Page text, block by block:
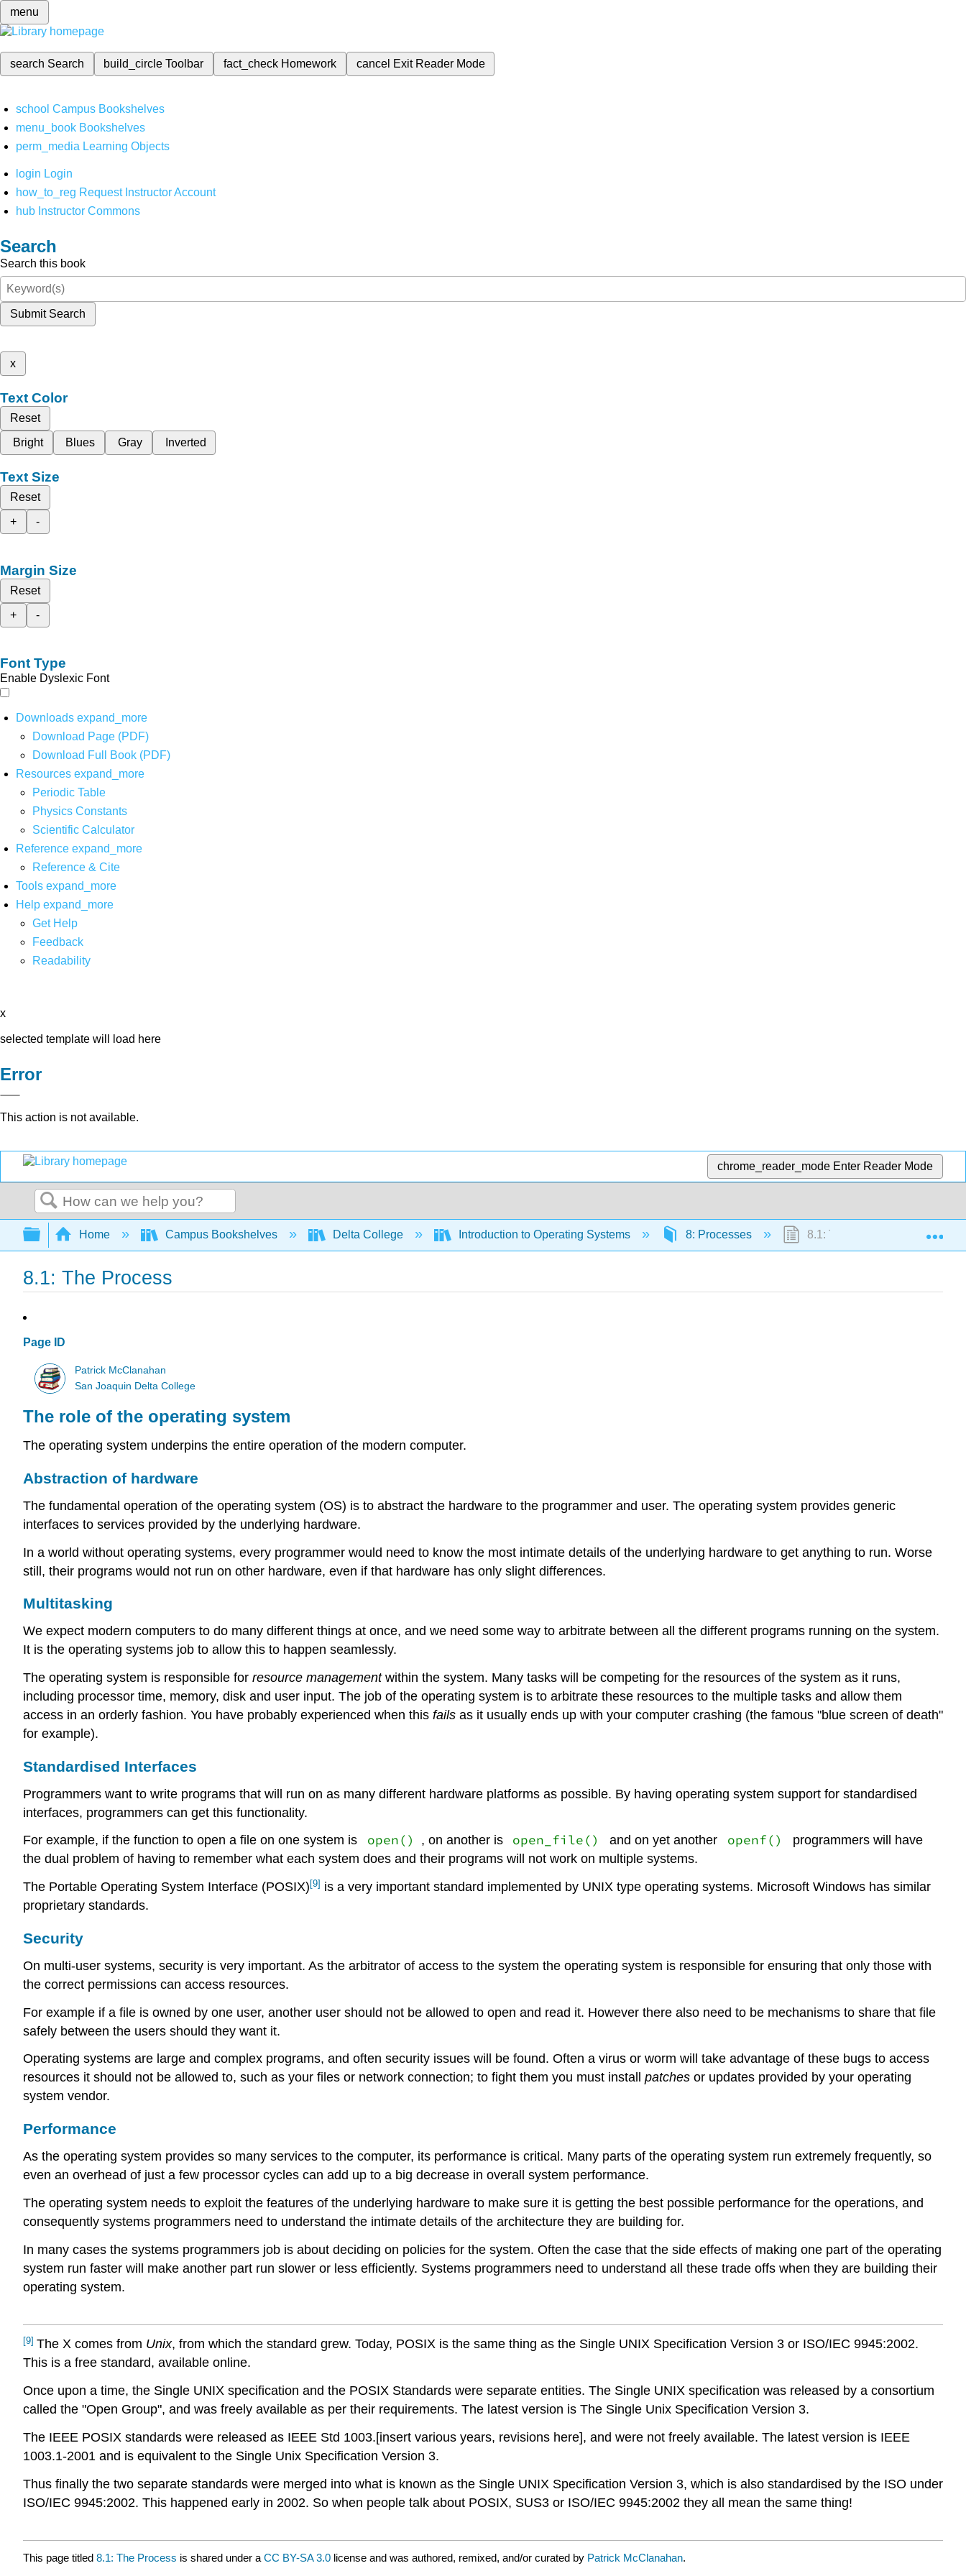
menu
search Search build_circleToolbar fact_check Homework cancel Exit Reader Mode
school Campus Bookshelves
menu_book Bookshelves
perm_media Learning Objects
login Login
how_to_reg Request Instructor Account
hub Instructor Commons
Search
Search this book
Submit Search
x
Text Color
Reset
Bright
Blues Gray Inverted
Text Size
Reset
+
-
Margin Size
Reset
+
-
Font Type
Enable Dyslexic Font
Downloads expand_more
Download Page (PDF)
Download Full Book (PDF)
Resources expand_more
Periodic Table
Physics Constants
Scientific Calculator
Reference expand_more
Reference & Cite
Tools expand_more
Help expand_more
Get Help
Feedback
Readability
x
selected template will load here
Error
This action is not available.
chrome_reader_mode Enter Reader Mode
Search
Expand/collapse global hierarchy
Home Campus Bookshelves Delta College Introduction to Operating Systems 8: Processes 8.1: The Process
8.1: The Process
Page ID
Patrick McClanahan
San Joaquin Delta College
The role of the operating system
The operating system underpins the entire operation of the modern computer.
Abstraction of hardware
The fundamental operation of the operating system (OS) is to abstract the hardware to the programmer and user. The operating system provides generic
interfaces to services provided by the underlying hardware.
In a world without operating systems, every programmer would need to know the most intimate details of the underlying hardware to get anything to run. Worse
still, their programs would not run on other hardware, even if that hardware has only slight differences.
Multitasking
We expect modern computers to do many different things at once, and we need some way to arbitrate between all the different programs running on the system.
It is the operating systems job to allow this to happen seamlessly.
The operating system is responsible for resource managementwithin the system. Many tasks will be competing for the resources of the system as it runs,
including processor time, memory, disk and user input. The job of the operating system is to arbitrate these resources to the multiple tasks and allow them
access in an orderly fashion. You have probably experienced when this fails as it usually ends up with your computer crashing (the famous "blue screen of death"
for example).
Standardised Interfaces
Programmers want to write programs that will run on as many different hardware platforms as possible. By having operating system support for standardised
interfaces, programmers can get this functionality.
For example, if the function to open a file on one system is
open() , on another is open_file() and on yet another openf()
programmers will have
the dual problem of having to remember what each system does and their programs will not work on multiple systems.
The Portable Operating System Interface (POSIX)[9] is a very important standard implemented by UNIX type operating systems. Microsoft Windows has similar
proprietary standards.
Security
On multi-user systems, security is very important. As the arbitrator of access to the system the operating system is responsible for ensuring that only those with
the correct permissions can access resources.
For example if a file is owned by one user, another user should not be allowed to open and read it. However there also need to be mechanisms to share that file
safely between the users should they want it.
Operating systems are large and complex programs, and often security issues will be found. Often a virus or worm will take advantage of these bugs to access
resources it should not be allowed to, such as your files or network connection; to fight them you must install patches or updates provided by your operating
system vendor.
Performance
As the operating system provides so many services to the computer, its performance is critical. Many parts of the operating system run extremely frequently, so
even an overhead of just a few processor cycles can add up to a big decrease in overall system performance.
The operating system needs to exploit the features of the underlying hardware to make sure it is getting the best possible performance for the operations, and
consequently systems programmers need to understand the intimate details of the architecture they are building for.
In many cases the systems programmers job is about deciding on policies for the system. Often the case that the side effects of making one part of the operating
system run faster will make another part run slower or less efficiently. Systems programmers need to understand all these trade offs when they are building their
operating system.
[9] The X comes from Unix, from which the standard grew. Today, POSIX is the same thing as the Single UNIX Specification Version 3 or ISO/IEC 9945:2002.
This is a free standard, available online.
Once upon a time, the Single UNIX specification and the POSIX Standards were separate entities. The Single UNIX specification was released by a consortium
called the "Open Group", and was freely available as per their requirements. The latest version is The Single Unix Specification Version 3.
The IEEE POSIX standards were released as IEEE Std 1003.[insert various years, revisions here], and were not freely available. The latest version is IEEE
1003.1-2001 and is equivalent to the Single Unix Specification Version 3.
Thus finally the two separate standards were merged into what is known as the Single UNIX Specification Version 3, which is also standardised by the ISO under
ISO/IEC 9945:2002. This happened early in 2002. So when people talk about POSIX, SUS3 or ISO/IEC 9945:2002 they all mean the same thing!
This page titled 8.1: The Process is shared under a CC BY-SA 3.0 license and was authored, remixed, and/or curated by Patrick McClanahan.